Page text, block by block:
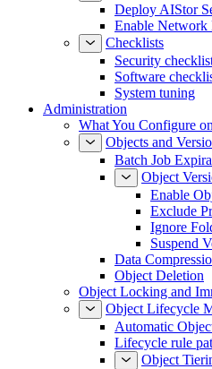
Deploy AIStor
Enable Network
Checklists
Security
Software
System tuning
Administration
What You Configure
Objects and
Batch Job
Object
Enable
Exclude
Ignore
Suspend
Data
Object Deletion
Object Locking and
Object Lifecycle
Automatic
Lifecycle rule
Object